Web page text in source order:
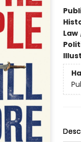
Law